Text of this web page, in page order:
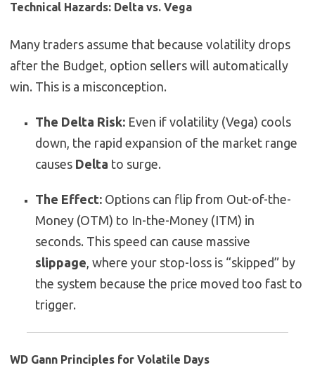
Technical Hazards: Delta vs. Vega
Many traders assume that because volatility drops
after the Budget, option sellers will automatically
win. This is a misconception.
The Delta Risk: Even if volatility (Vega) cools
down, the rapid expansion of the market range
causes Delta to surge.
The Effect: Options can flip from Out-of-the-
Money (OTM) to In-the-Money (ITM) in
seconds. This speed can cause massive
slippage, where your stop-loss is “skipped” by
the system because the price moved too fast to
trigger.
WD Gann Principles for Volatile Days